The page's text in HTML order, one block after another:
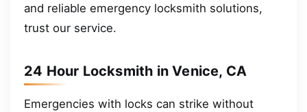
and reliable emergency locksmith solutions,
trust our service.
24 Hour Locksmith in Venice, CA
Emergencies with locks can strike without